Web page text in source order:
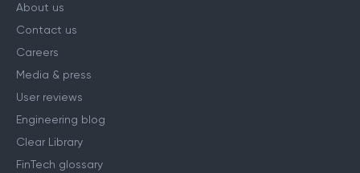
About us
Contact us
Careers
Media & press
User reviews
Engineering blog
Clear Library
FinTech glossary